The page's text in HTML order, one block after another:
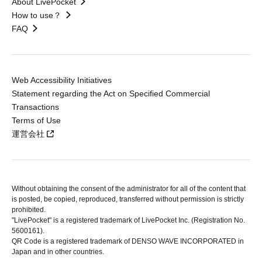
How to use？
FAQ
Web Accessibility Initiatives
Statement regarding the Act on Specified Commercial
Transactions
Terms of Use
運営会社
Without obtaining the consent of the administrator for all of the content that
is posted, be copied, reproduced, transferred without permission is strictly
prohibited.
"LivePocket" is a registered trademark of LivePocket Inc. (Registration No.
5600161).
QR Code is a registered trademark of DENSO WAVE INCORPORATED in
Japan and in other countries.